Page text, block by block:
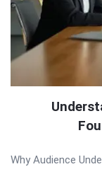
Why Audience